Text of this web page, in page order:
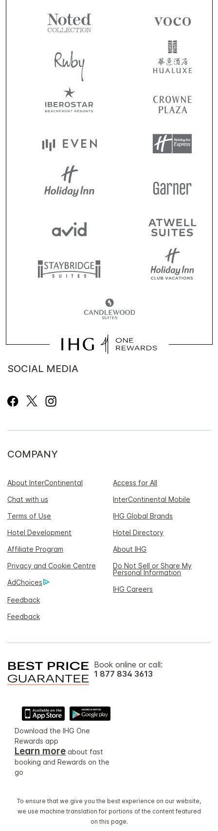
SOCIAL MEDIA
COMPANY
About InterContinental
Access for All
Chat with us
InterContinental Mobile
Terms of Use
IHG Global Brands
Hotel Development
Hotel Directory
Affiliate Program
About IHG
Privacy and Cookie Centre
Do Not Sell or Share My
Personal Information
AdChoices
IHG Careers
Feedback
Feedback
Book online or call:
1 877 834 3613
Download the IHG One
Rewards app
Learn more about fast
booking and Rewards on the
go
To ensure that we give you the best experience on our website,
we use machine translation for portions of the content featured
on this page.